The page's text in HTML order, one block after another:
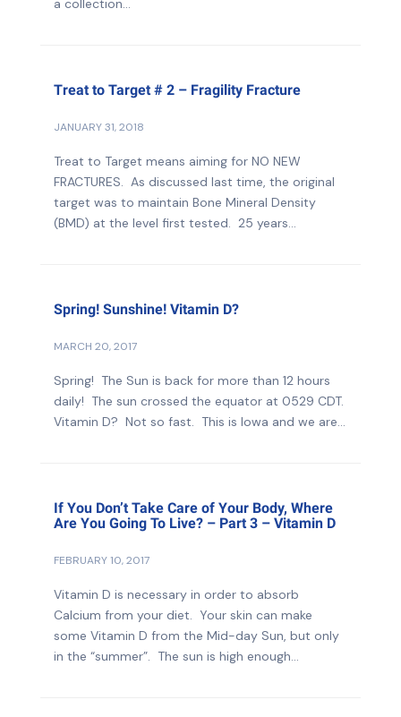
a collection...
Treat to Target # 2 – Fragility Fracture
JANUARY 31, 2018
Treat to Target means aiming for NO NEW
FRACTURES. As discussed last time, the original
target was to maintain Bone Mineral Density
(BMD) at the level first tested. 25 years...
Spring! Sunshine! Vitamin D?
MARCH 20, 2017
Spring! The Sun is back for more than 12 hours
daily! The sun crossed the equator at 0529 CDT.
Vitamin D? Not so fast. This is Iowa and we are...
If You Don’t Take Care of Your Body, Where
Are You Going To Live? – Part 3 – Vitamin D
FEBRUARY 10, 2017
Vitamin D is necessary in order to absorb
Calcium from your diet. Your skin can make
some Vitamin D from the Mid-day Sun, but only
in the “summer”. The sun is high enough...